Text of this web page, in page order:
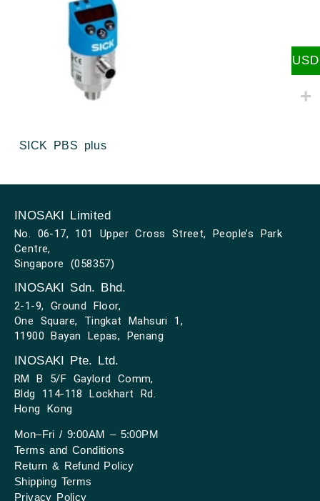
SICK PBS plus
INOSAKI Limited
No. 06-17, 101 Upper Cross Street, People’s Park
Centre,
Singapore (058357)
INOSAKI Sdn. Bhd.
2-1-9, Ground Floor,
One Square, Tingkat Mahsuri 1,
11900 Bayan Lepas, Penang
INOSAKI Pte. Ltd.
RM B 5/F Gaylord Comm,
Bldg 114-118 Lockhart Rd.
Hong Kong
Mon–Fri / 9:00AM – 5:00PM
Terms and Conditions
Return & Refund Policy
Shipping Terms
Privacy Policy
USD